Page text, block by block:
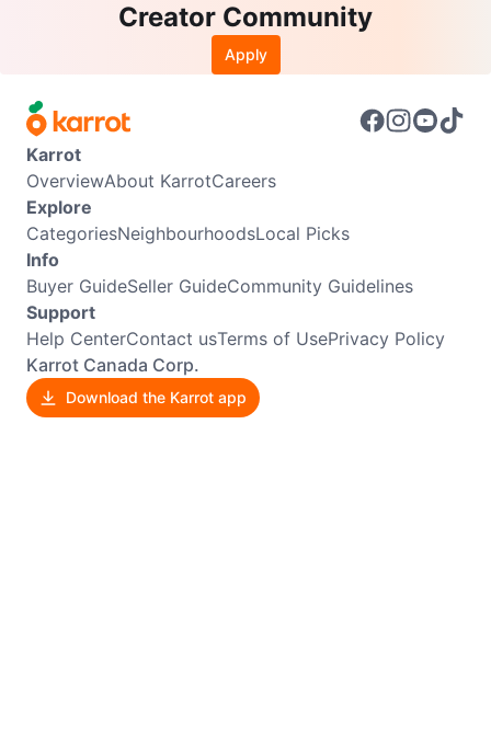
Creator Community
Apply
Karrot
OverviewAbout KarrotCareers
Explore
CategoriesNeighbourhoodsLocal Picks
Info
Buyer GuideSeller GuideCommunity Guidelines
Support
Help CenterContact usTerms of UsePrivacy Policy
Karrot Canada Corp.
Download the Karrot app